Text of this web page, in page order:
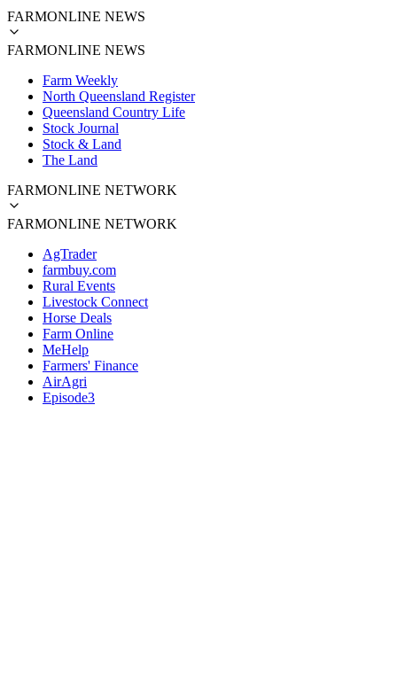
FARMONLINE NEWS
FARMONLINE NEWS
Farm Weekly
North Queensland Register
Queensland Country Life
Stock Journal
Stock & Land
The Land
FARMONLINE NETWORK
FARMONLINE NETWORK
AgTrader
farmbuy.com
Rural Events
Livestock Connect
Horse Deals
Farm Online
MeHelp
Farmers' Finance
AirAgri
Episode3